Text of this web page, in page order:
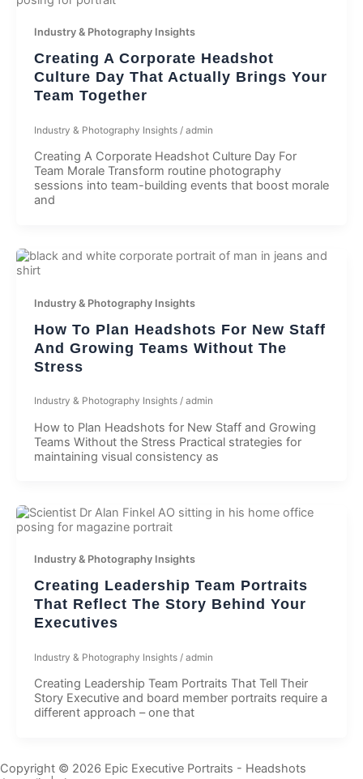
Industry & Photography Insights
Creating A Corporate Headshot
Culture Day That Actually Brings Your
Team Together
Industry & Photography Insights/ admin
Creating A Corporate Headshot Culture Day For
Team Morale Transform routine photography
sessions into team-building events that boost morale
and
Industry & Photography Insights
How To Plan Headshots For New Staff
And Growing Teams Without The
Stress
Industry & Photography Insights/ admin
How to Plan Headshots for New Staff and Growing
Teams Without the Stress Practical strategies for
maintaining visual consistency as
Industry & Photography Insights
Creating Leadership Team Portraits
That Reflect The Story Behind Your
Executives
Industry & Photography Insights/ admin
Creating Leadership Team Portraits That Tell Their
Story Executive and board member portraits require a
different approach – one that
Copyright © 2026 Epic Executive Portraits - Headshots